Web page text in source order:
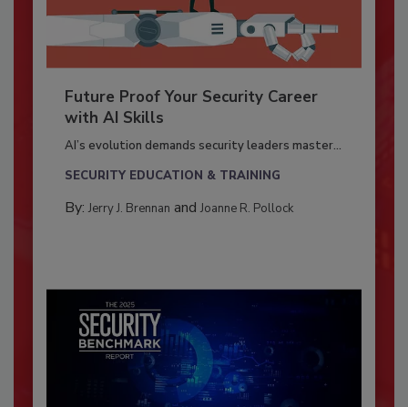
Future Proof Your Security Career
with AI Skills
AI’s evolution demands security leaders master...
SECURITY EDUCATION & TRAINING
By: Jerry J. Brennan and Joanne R. Pollock